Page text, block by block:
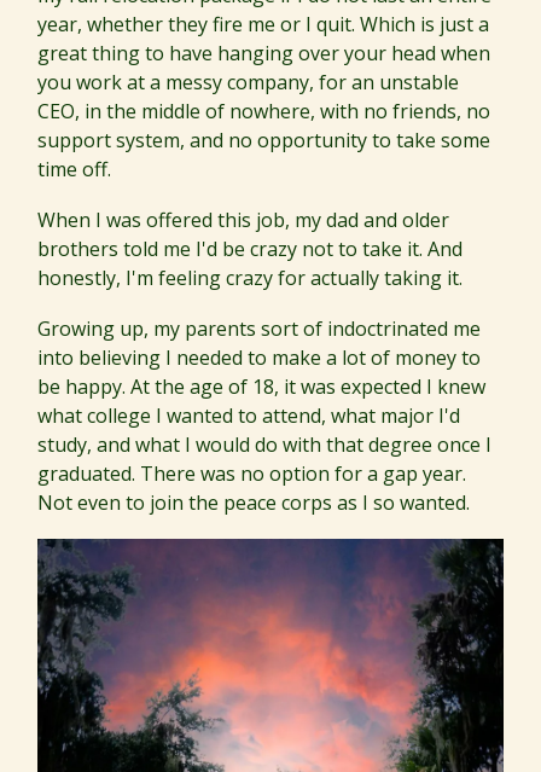
year, whether they fire me or I quit. Which is just a
great thing to have hanging over your head when
you work at a messy company, for an unstable
CEO, in the middle of nowhere, with no friends, no
support system, and no opportunity to take some
time off.
When I was offered this job, my dad and older
brothers told me I'd be crazy not to take it. And
honestly, I'm feeling crazy for actually taking it.
Growing up, my parents sort of indoctrinated me
into believing I needed to make a lot of money to
be happy. At the age of 18, it was expected I knew
what college I wanted to attend, what major I'd
study, and what I would do with that degree once I
graduated. There was no option for a gap year.
Not even to join the peace corps as I so wanted.